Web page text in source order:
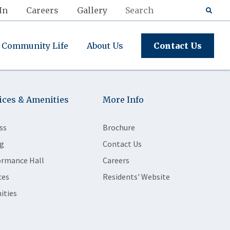
Careers Gallery
Community Life About Us Contact Us
& Amenities
Hall
More Info
Brochure
Contact Us
Careers
Residents' Website